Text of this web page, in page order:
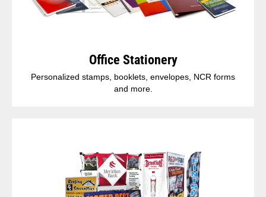
Office Stationery
Personalized stamps, booklets, envelopes, NCR forms
and more.